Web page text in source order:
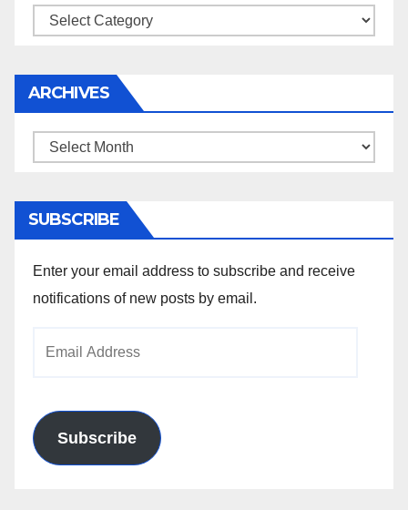
Categories
ARCHIVES
Archives
SUBSCRIBE
Enter your email address to subscribe and receive
notifications of new posts by email.
Subscribe